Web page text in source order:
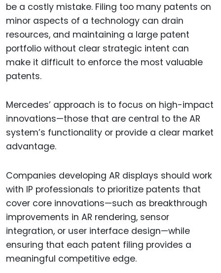
be a costly mistake. Filing too many patents on
minor aspects of a technology can drain
resources, and maintaining a large patent
portfolio without clear strategic intent can
make it difficult to enforce the most valuable
patents.
Mercedes’ approach is to focus on high-impact
innovations—those that are central to the AR
system’s functionality or provide a clear market
advantage.
Companies developing AR displays should work
with IP professionals to prioritize patents that
cover core innovations—such as breakthrough
improvements in AR rendering, sensor
integration, or user interface design—while
ensuring that each patent filing provides a
meaningful competitive edge.